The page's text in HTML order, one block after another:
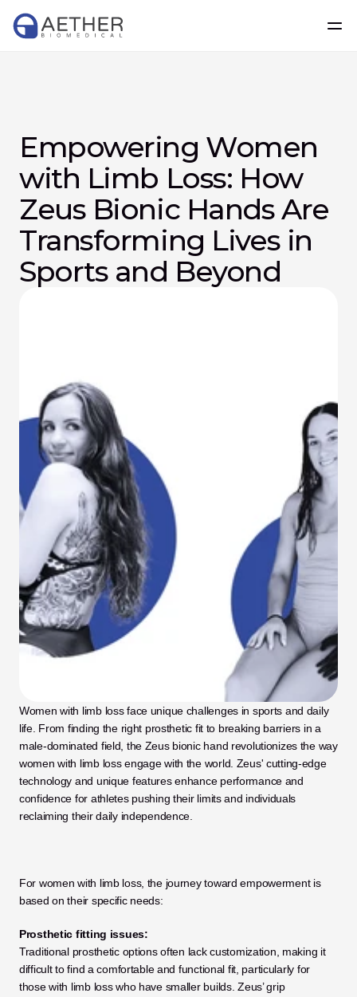
Empowering Women
with Limb Loss: How
Zeus Bionic Hands Are
Transforming Lives in
Sports and Beyond
Women with limb loss face unique challenges in sports and daily
life. From finding the right prosthetic fit to breaking barriers in a
male-dominated field, the Zeus bionic hand revolutionizes the way
women with limb loss engage with the world. Zeus' cutting-edge
technology and unique features enhance performance and
confidence for athletes pushing their limits and individuals
reclaiming their daily independence.
For women with limb loss, the journey toward empowerment is
based on their specific needs:
Prosthetic fitting issues:
Traditional prosthetic options often lack customization, making it
difficult to find a comfortable and functional fit, particularly for
those with limb loss who have smaller builds. Zeus’ grip